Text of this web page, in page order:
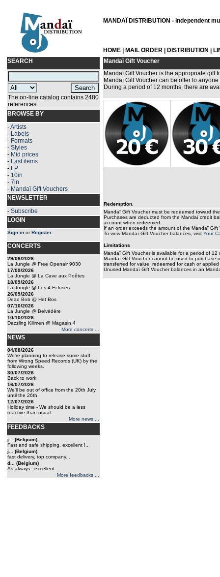
MANDAÏ DISTRIBUTION - independent
HOME MAIL ORDER DISTRIBUTION
SEARCH
The on-line catalog contains 2480
references
BROWSE BY
-Artists
- Labels
- Formats
- Styles
- Mid prices
- Last items
- LP
- 10in
- 7in
- Mandaï Gift Vouchers
NEWSLETTER
- Subscribe
LOGIN
Sign in orRegister
CONCERTS
29/08/2026
La Jungle @ Free Openair 9030
17/09/2026
La Jungle @ La Cave aux Poêtes
18/09/2026
La Jungle @ Les 4 Ecluses
26/09/2026
Dead Bob @ Het Bos
07/10/2026
La Jungle @ Belvédère
10/10/2026
Dazzling Killmen @ Magasin 4
More concerts ...
NEWS
04/08/2026
We're planning to release some stuff
from Wrong Speed Records (UK) by the
following weeks.
30/07/2026
Back to work
16/07/2026
We'll be out of office from the 20th July
until the 26th.
12/07/2026
Holiday time - We should be a less
reactive than usual.
More news ...
FEEDBACKS
j... (Belgium)
Fast and safe shipping, excellent !...
j... (Belgium)
fast delivery, top company...
d... (Belgium)
As always : excellent...
More feedbacks ...
Mandaï Gift Voucher
Mandaï Gift Voucher is the appropriate gift
Mandaï Gift Voucher can be offer to
During a period of 12 months, there are
Redemption.
Mandaï Gift Voucher must be redeemed toward
Purchases are deducted from the Mandaï credit
account when redeemed.
If an order exceeds the amount of the Mandaï
To view Mandaï Gift Voucher balances, visit Your
Limitations
Mandaï Gift Voucher is available for a period of
Mandaï Gift Voucher cannot be used to purchase
transferred for value, redeemed for cash or
Unused Mandaï Gift Voucher balances in an